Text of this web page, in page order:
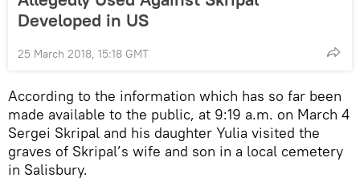
Developed in US
25 March 2018, 15:18 GMT
According to the information which has so far been
made available to the public, at 9:19 a.m. on March 4
Sergei Skripal and his daughter Yulia visited the
graves of Skripal’s wife and son in a local cemetery
in Salisbury.